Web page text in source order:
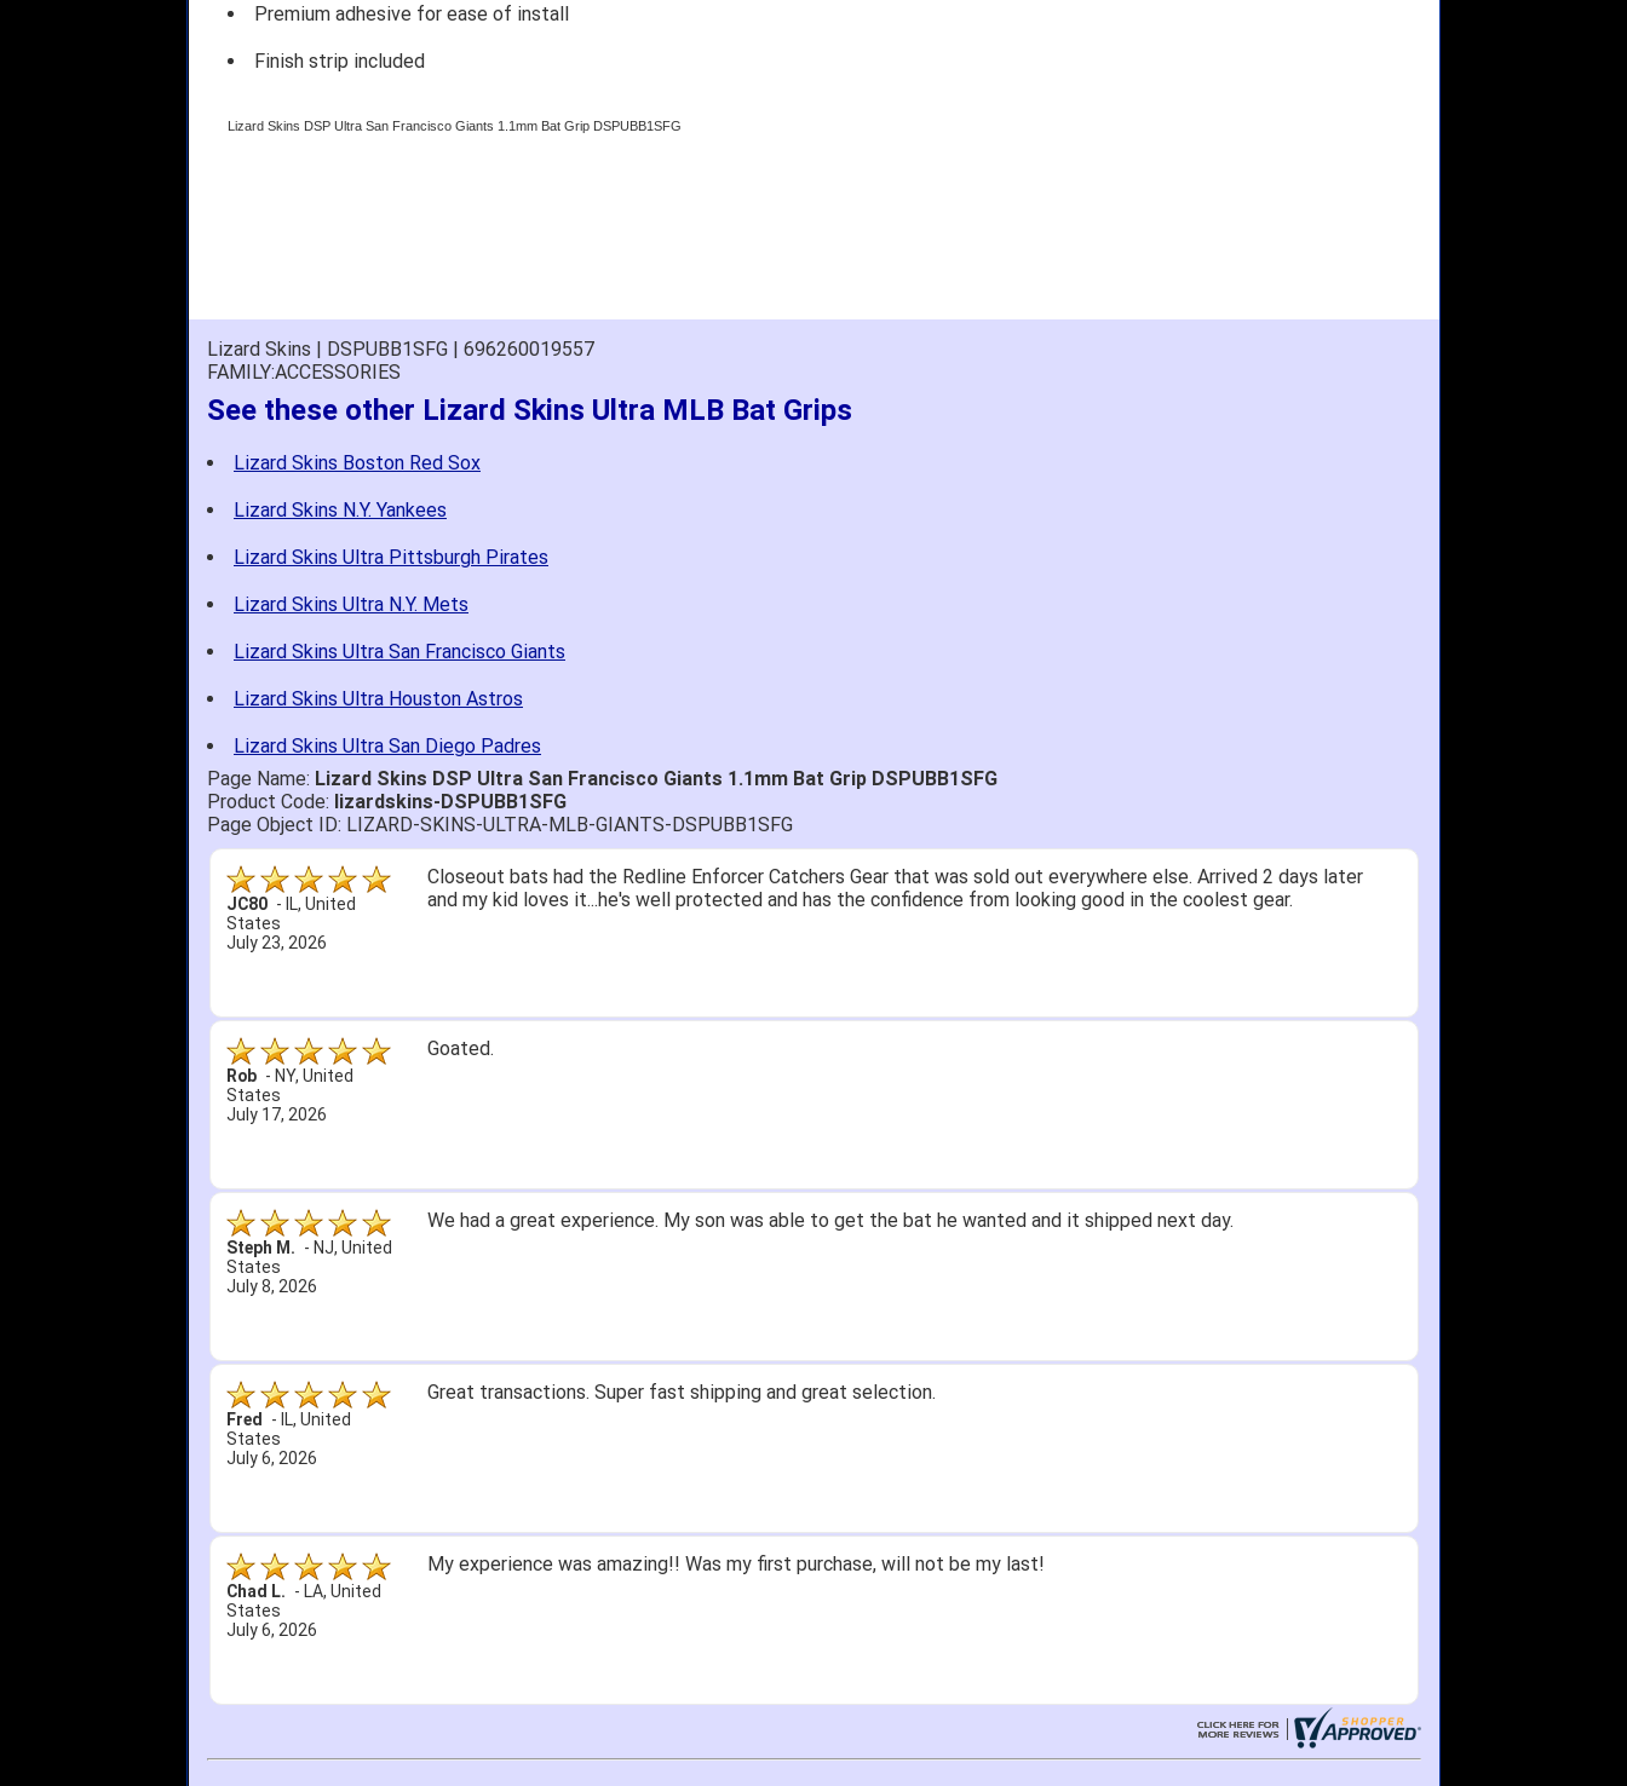
Premium adhesive for ease of install
Finish strip included
Lizard Skins DSP Ultra San Francisco Giants 1.1mm Bat Grip DSPUBB1SFG
Lizard Skins | DSPUBB1SFG | 696260019557
FAMILY:ACCESSORIES
See these other Lizard Skins Ultra MLB Bat Grips
Lizard Skins Boston Red Sox
Lizard Skins N.Y. Yankees
Lizard Skins Ultra Pittsburgh Pirates
Lizard Skins Ultra N.Y. Mets
Lizard Skins Ultra San Francisco Giants
Lizard Skins Ultra Houston Astros
Lizard Skins Ultra San Diego Padres
Page Name: Lizard Skins DSP Ultra San Francisco Giants 1.1mm Bat Grip DSPUBB1SFG
Product Code: lizardskins-DSPUBB1SFG
Page Object ID: LIZARD-SKINS-ULTRA-MLB-GIANTS-DSPUBB1SFG
JC80 - IL, United
States
July 23, 2026
Closeout bats had the Redline Enforcer Catchers Gear that was sold out everywhere else. Arrived 2 days later
and my kid loves it...he's well protected and has the confidence from looking good in the coolest gear.
Rob - NY, United
States
July 17, 2026
Goated.
Steph M. - NJ, United
States
July 8, 2026
We had a great experience. My son was able to get the bat he wanted and it shipped next day.
Fred - IL, United
States
July 6, 2026
Great transactions. Super fast shipping and great selection.
Chad L. - LA, United
States
July 6, 2026
My experience was amazing!! Was my first purchase, will not be my last!